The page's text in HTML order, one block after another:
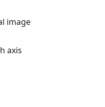
image
axis